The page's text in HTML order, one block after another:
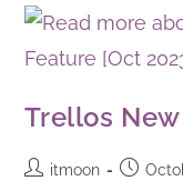
Trellos
itmoon